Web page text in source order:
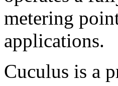
metering
applications.
Cuculus is a